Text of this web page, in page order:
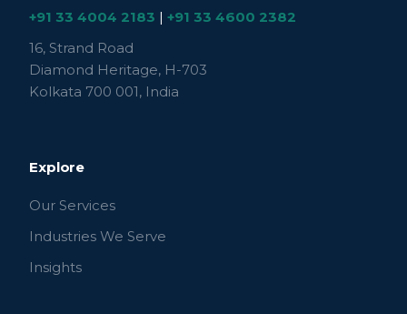
+91 33 4004 2183 |+91 33 4600 2382
16, Strand Road
Diamond Heritage, H-703
Kolkata 700 001, India
Explore
Our Services
Industries We Serve
Insights